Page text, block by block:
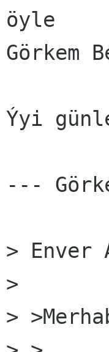
öyle
Görkem
Ýyi
---
> Enver
>
>